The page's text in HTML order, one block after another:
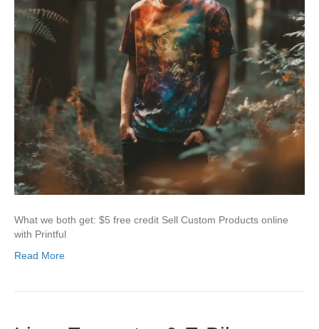
What we both get: $5 free credit Sell Custom Products online
with Printful
Read More